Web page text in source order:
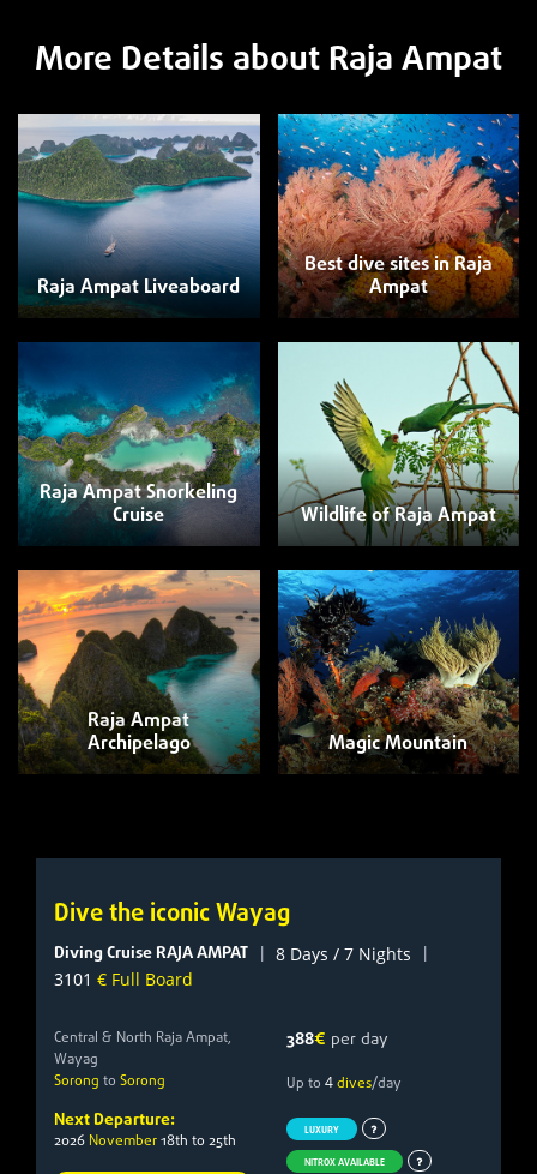
More Details about Raja Ampat
Raja Ampat Liveaboard
Best dive sites in Raja
Ampat
Raja Ampat Snorkeling
Cruise Wildlife of Raja Ampat
Raja Ampat
Archipelago Magic Mountain
Dive the iconic Wayag
Diving Cruise RAJA AMPAT | 8 Days / 7 Nights |
3101 € Full Board
Central & North Raja Ampat,
Wayag
Sorong to Sorong
Next Departure:
2026 November18th to 25th
388€ per day
Up to 4dives/day
LUXURY
NITROX AVAILABLE